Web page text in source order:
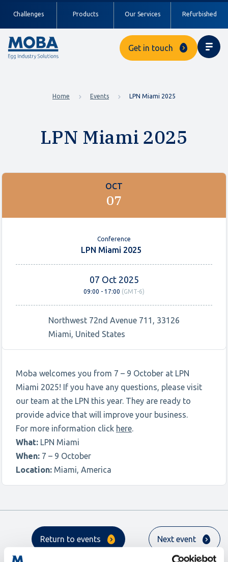
Challenges Products Our Services Refurbished
Get in touch
Home Events LPN Miami 2025
LPN Miami 2025
OCT
07
Conference
LPN Miami 2025
07 Oct 2025
09:00 - 17:00 (GMT-6)
Northwest 72nd Avenue 711, 33126
Miami, United States
Moba welcomes you from 7 – 9 October at LPN
Miami 2025! If you have any questions, please visit
our team at the LPN this year. They are ready to
provide advice that will improve your business.
For more information click here.
What: LPN Miami
When: 7 – 9 October
Location: Miami, America
Return to events Next event